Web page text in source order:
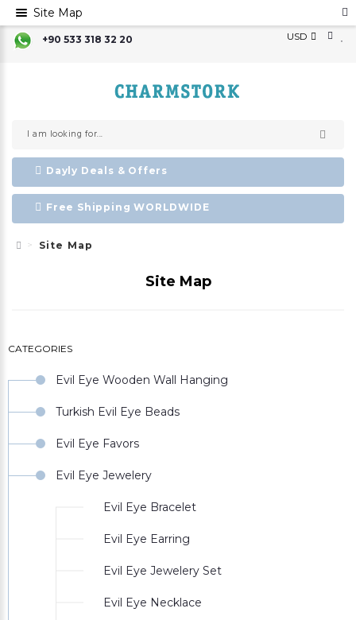
+90 533 318 32 20 USD
Dayly Deals & Offers
Free Shipping WORLDWIDE
Site Map
Site Map
CATEGORIES
Evil Eye Wooden Wall Hanging
Turkish Evil Eye Beads
Evil Eye Favors
Evil Eye Jewelery
Evil Eye Bracelet
Evil Eye Earring
Evil Eye Jewelery Set
Evil Eye Necklace
Site Map